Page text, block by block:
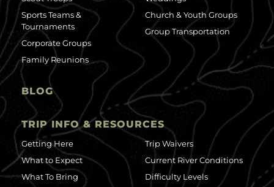
Sports Teams &
Tournaments
Corporate Groups
Family Reunions
Church & Youth Groups
Group Transportation
BLOG
TRIP INFO & RESOURCES
Getting Here
What to Expect
What To Bring
Trip Waivers
Current River Conditions
Difficulty Levels